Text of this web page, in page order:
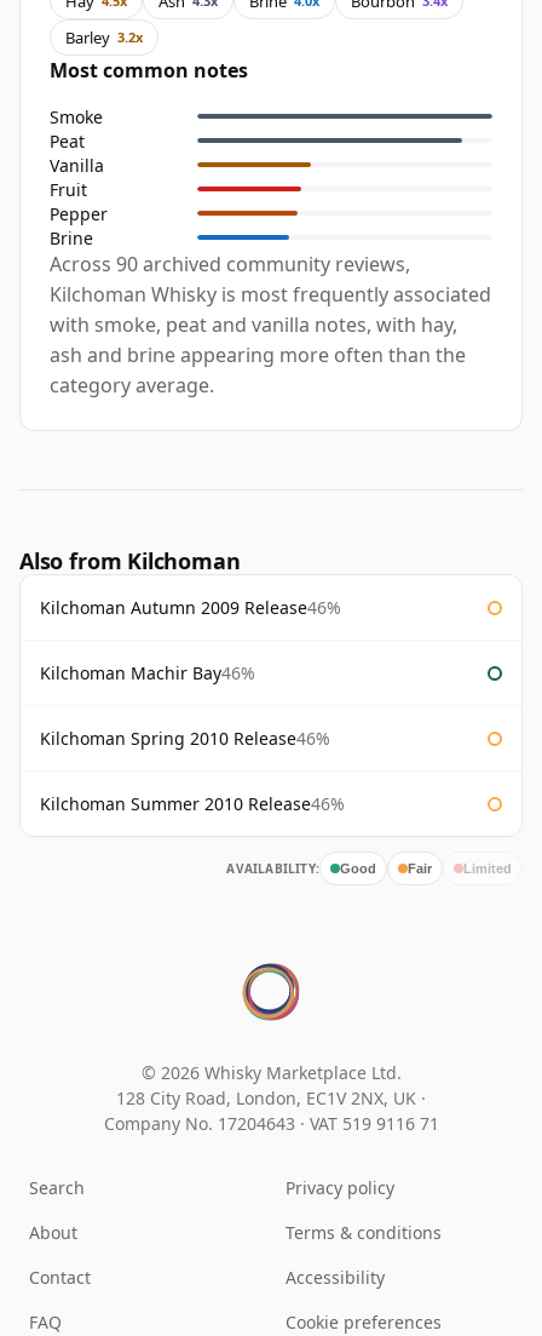
Barley 3.2x
Most common notes
Smoke
Peat
Vanilla
Fruit
Pepper
Brine
Across 90 archived community reviews,
Kilchoman Whisky is most frequently associated
with smoke, peat and vanilla notes, with hay,
ash and brine appearing more often than the
category average.
Also from Kilchoman
Kilchoman Autumn 2009 Release46%
Kilchoman Machir Bay46%
Kilchoman Spring 2010 Release46%
Kilchoman Summer 2010 Release46%
AVAILABILITY: Good Fair Limited
© 2026 Whisky Marketplace Ltd.
128 City Road, London, EC1V 2NX, UK ·
Company No. 17204643 · VAT 519 9116 71
Search
About
Contact
FAQ
Privacy policy
Terms & conditions
Accessibility
Cookie preferences